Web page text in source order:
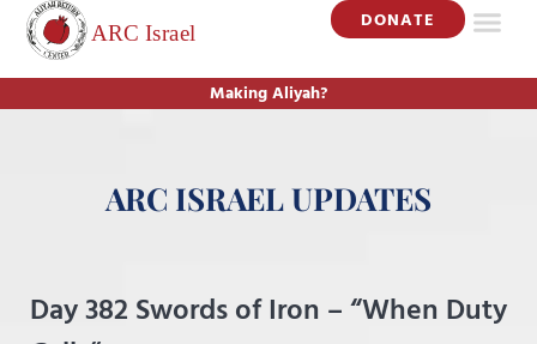
DONATE
Making Aliyah?
ARC ISRAEL UPDATES
Day 382 Swords of Iron – “When Duty